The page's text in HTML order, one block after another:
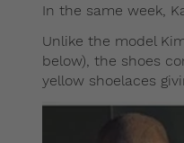
In the same week,
Unlike the model
below), the shoes
yellow shoelaces